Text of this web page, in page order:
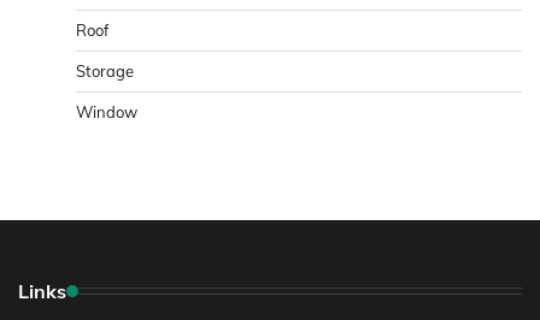
Roof
Storage
Window
Links